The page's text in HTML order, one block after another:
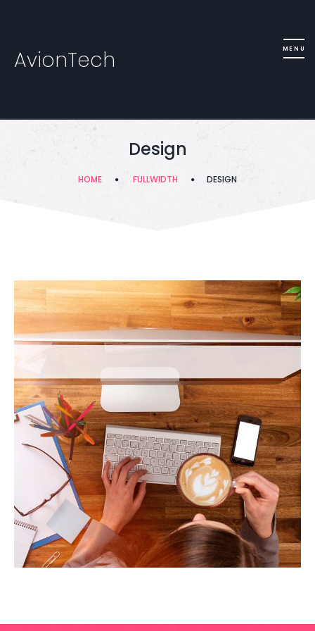
AvionTech
Design
HOME FULLWIDTH DESIGN